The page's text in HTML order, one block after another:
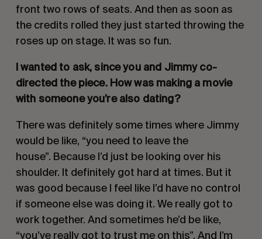
front two rows of seats. And then as soon as
the credits rolled they just started throwing the
roses up on stage. It was so fun.
I wanted to ask, since you and Jimmy co-
directed the piece. How was making a movie
with someone you’re also dating?
There was definitely some times where Jimmy
would be like, “you need to leave the
house”. Because I’d just be looking over his
shoulder. It definitely got hard at times. But it
was good because I feel like I’d have no control
if someone else was doing it. We really got to
work together. And sometimes he’d be like,
“you’ve really got to trust me on this”. And I’m